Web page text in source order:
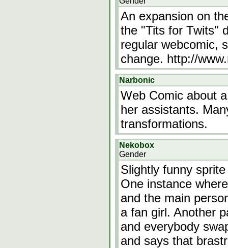
An expansion on
the "Tits for Twits"
regular webcomic,
change. http://
Narbonic
Web Comic about
her assistants.
transformations.
Nekobox
Gender
Slightly funny
One instance
and the main
a fan girl. Another
and everybody
and says that